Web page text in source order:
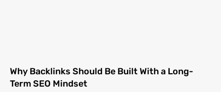
Why Backlinks Should Be Built With a Long-
Term SEO Mindset